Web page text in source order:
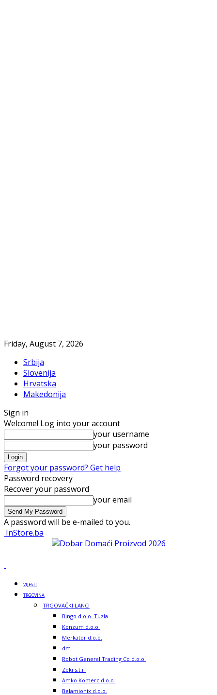
Friday, August 7, 2026
Srbija
Slovenija
Hrvatska
Makedonija
Sign in
Welcome! Log into your account
your username
your password
Forgot your password? Get help
Password recovery
Recover your password
your email
A password will be e-mailed to you.
InStore.ba
VIJESTI
TRGOVINA
TRGOVAČKI LANCI
Bingo d.o.o. Tuzla
Konzum d.o.o.
Merkator d.o.o.
dm
Robot General Trading Co d.o.o.
Zoki s.t.r.
Amko Komerc d.o.o.
Belamionix d.o.o.